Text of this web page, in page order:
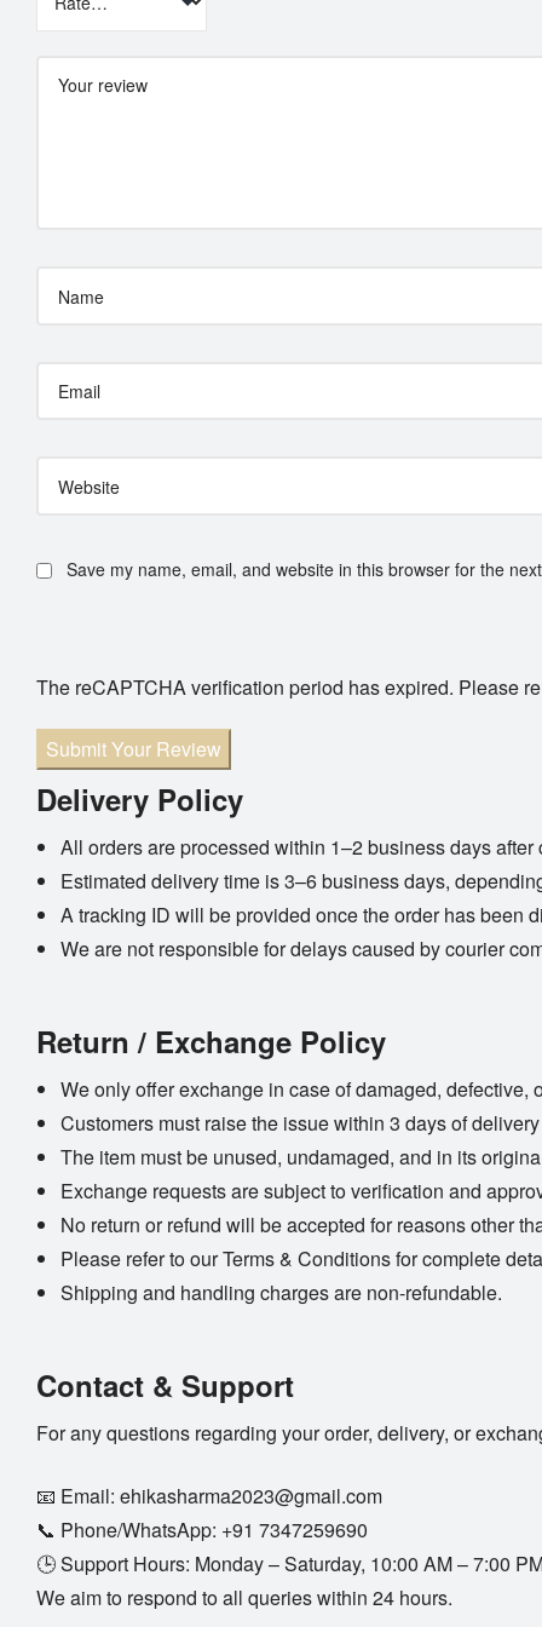
Save my name, email, and website in this browser for the
The reCAPTCHA verification period has expired. Please
Submit Your Review
Delivery Policy
All orders are processed within 1–2 business days after
Estimated delivery time is 3–6 business days,
A tracking ID will be provided once the order has been
We are not responsible for delays caused by courier
Return / Exchange Policy
We only offer exchange in case of damaged, defective,
Customers must raise the issue within 3 days of
The item must be unused, undamaged, and in its
Exchange requests are subject to verification and
No return or refund will be accepted for reasons other
Please refer to ourTerms & Conditionsfor complete
Shipping and handling charges are non-refundable.
Contact & Support
For any questions regarding your order, delivery, or
📧 Email: ehikasharma2023@gmail.com
📞 Phone/WhatsApp: +91 7347259690
🕒 Support Hours: Monday – Saturday, 10:00 AM – 7:00
We aim to respond to all queries within 24 hours.